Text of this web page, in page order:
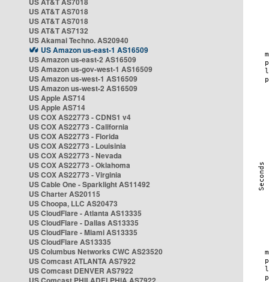
US AT&T AS7018
US AT&T AS7018
US AT&T AS7132
US Akamai Techno. AS20940
US Amazon us-east-1 AS16509
US Amazon us-east-2 AS16509
US Amazon us-gov-west-1 AS16509
US Amazon us-west-1 AS16509
US Amazon us-west-2 AS16509
US Apple AS714
US Apple AS714
US COX AS22773 - CDNS1 v4
US COX AS22773 - California
US COX AS22773 - Florida
US COX AS22773 - Louisinia
US COX AS22773 - Nevada
US COX AS22773 - Oklahoma
US COX AS22773 - Virginia
US Cable One - Sparklight AS11492
US Charter AS20115
US Choopa, LLC AS20473
US CloudFlare - Atlanta AS13335
US CloudFlare - Dallas AS13335
US CloudFlare - Miami AS13335
US CloudFlare AS13335
US Columbus Networks CWC AS23520
US Comcast ATLANTA AS7922
US Comcast DENVER AS7922